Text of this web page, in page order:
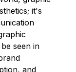
it's
seen in
and